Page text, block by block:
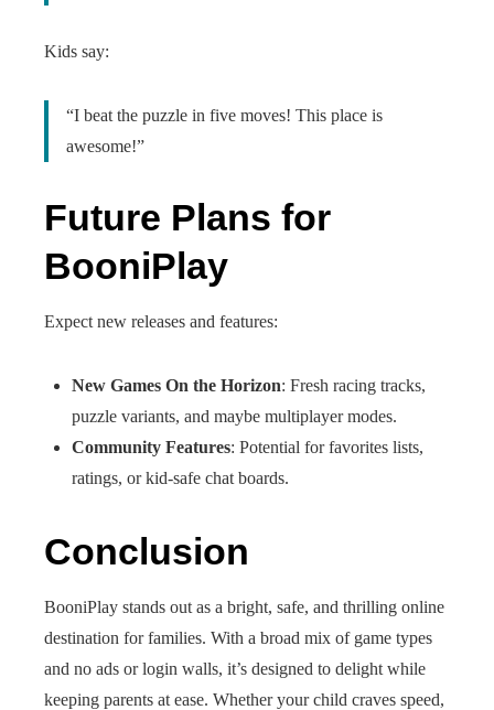
Kids say:
“I beat the puzzle in five moves! This place is
awesome!”
Future Plans for
BooniPlay
Expect new releases and features:
New Games On the Horizon: Fresh racing tracks,
puzzle variants, and maybe multiplayer modes.
Community Features: Potential for favorites lists,
ratings, or kid-safe chat boards.
Conclusion
BooniPlay stands out as a bright, safe, and thrilling online
destination for families. With a broad mix of game types
and no ads or login walls, it’s designed to delight while
keeping parents at ease. Whether your child craves speed,